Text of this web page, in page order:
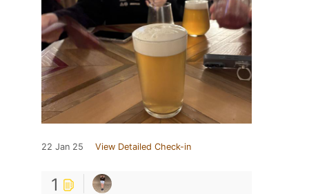
22 Jan 25 View Detailed Check-in
1